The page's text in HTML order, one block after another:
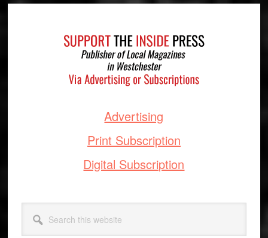
Advertising
Print Subscription
Digital Subscription
this